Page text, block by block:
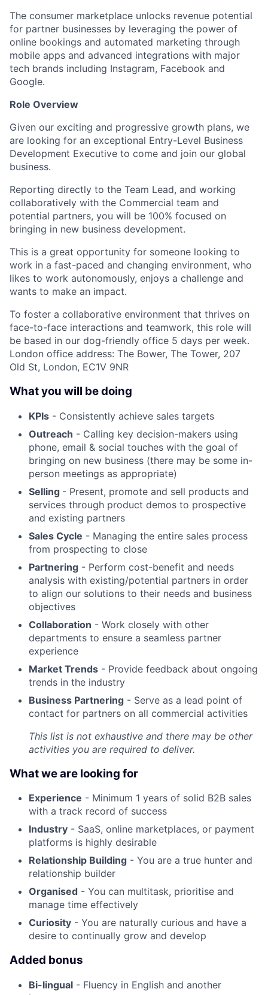
The consumer marketplace unlocks revenue potential
for partner businesses by leveraging the power of
online bookings and automated marketing through
mobile apps and advanced integrations with major
tech brands including Instagram, Facebook and
Google.
Role Overview
Given our exciting and progressive growth plans, we
are looking for an exceptional Entry-Level Business
Development Executive to come and join our global
business.
Reporting directly to the Team Lead, and working
collaboratively with the Commercial team and
potential partners, you will be 100% focused on
bringing in new business development.
This is a great opportunity for someone looking to
work in a fast-paced and changing environment, who
likes to work autonomously, enjoys a challenge and
wants to make an impact.
To foster a collaborative environment that thrives on
face-to-face interactions and teamwork, this role will
be based in our dog-friendly office 5 days per week.
London office address: The Bower, The Tower, 207
Old St, London, EC1V 9NR
What you will be doing
KPIs - Consistently achieve sales targets
Outreach - Calling key decision-makers using
phone, email & social touches with the goal of
bringing on new business (there may be some in-
person meetings as appropriate)
Selling - Present, promote and sell products and
services through product demos to prospective
and existing partners
Sales Cycle - Managing the entire sales process
from prospecting to close
Partnering - Perform cost-benefit and needs
analysis with existing/potential partners in order
to align our solutions to their needs and business
objectives
Collaboration - Work closely with other
departments to ensure a seamless partner
experience
Market Trends - Provide feedback about ongoing
trends in the industry
Business Partnering - Serve as a lead point of
contact for partners on all commercial activities
This list is not exhaustive and there may be other
activities you are required to deliver.
What we are looking for
Experience - Minimum 1 years of solid B2B sales
with a track record of success
Industry - SaaS, online marketplaces, or payment
platforms is highly desirable
Relationship Building - You are a true hunter and
relationship builder
Organised - You can multitask, prioritise and
manage time effectively
Curiosity - You are naturally curious and have a
desire to continually grow and develop
Added bonus
Bi-lingual - Fluency in English and another